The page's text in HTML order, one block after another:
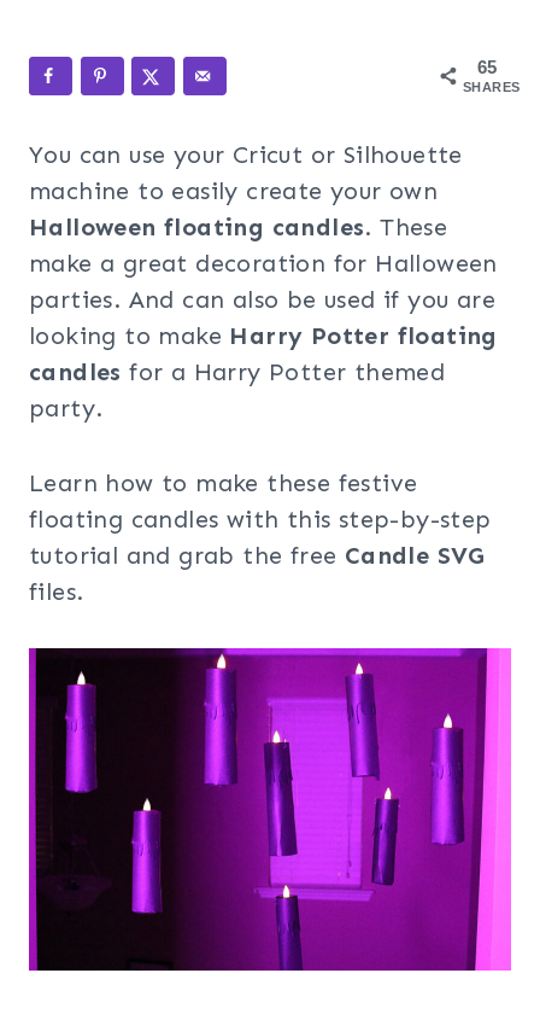
65
SHARES
You can use your Cricut or Silhouette
machine to easily create your own
Halloween floating candles. These
make a great decoration for Halloween
parties. And can also be used if you are
looking to make Harry Potter floating
candles for a Harry Potter themed
party.
Learn how to make these festive
floating candles with this step-by-step
tutorial and grab the free Candle SVG
files.